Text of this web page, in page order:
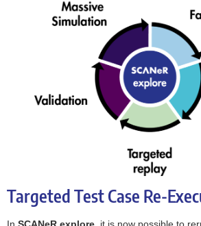
Targeted Test Case Re-